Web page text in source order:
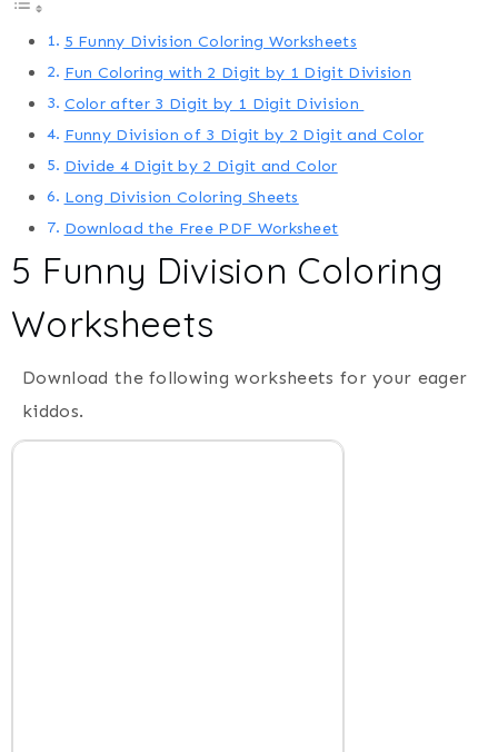
5 Funny Division Coloring Worksheets
Fun Coloring with 2 Digit by 1 Digit Division
Color after 3 Digit by 1 Digit Division
Funny Division of 3 Digit by 2 Digit and Color
Divide 4 Digit by 2 Digit and Color
Long Division Coloring Sheets
Download the Free PDF Worksheet
5 Funny Division Coloring
Worksheets
Download the following worksheets for your eager
kiddos.